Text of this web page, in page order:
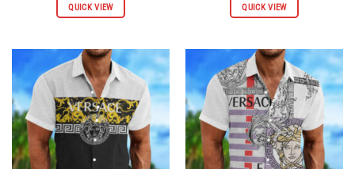
QUICK VIEW
product
variants.
The
options
may
be
chosen
on
QUICK VIEW
product
variants.
The
options
be
chosen
on